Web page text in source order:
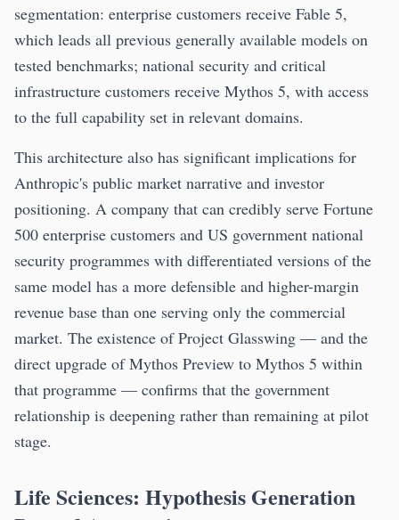
segmentation: enterprise customers receive Fable 5,
which leads all previous generally available models on
tested benchmarks; national security and critical
infrastructure customers receive Mythos 5, with access
to the full capability set in relevant domains.
This architecture also has significant implications for
Anthropic's public market narrative and investor
positioning. A company that can credibly serve Fortune
500 enterprise customers and US government national
security programmes with differentiated versions of the
same model has a more defensible and higher-margin
revenue base than one serving only the commercial
market. The existence of Project Glasswing — and the
direct upgrade of Mythos Preview to Mythos 5 within
that programme — confirms that the government
relationship is deepening rather than remaining at pilot
stage.
Life Sciences: Hypothesis Generation